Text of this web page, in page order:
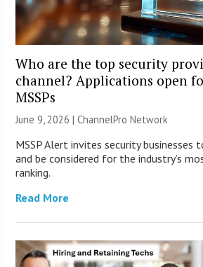
Who are the top security
channel? Applications open
MSSPs
June 9, 2026 |ChannelPro Network
MSSP Alert invites security
and be considered for the industry’s
ranking.
Read More